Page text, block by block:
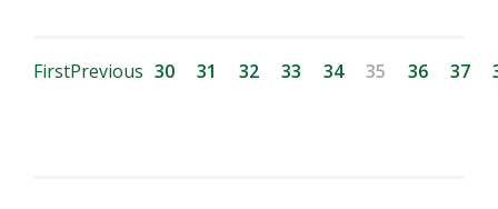
FirstPrevious 30 31 32 33 34 35 36 37